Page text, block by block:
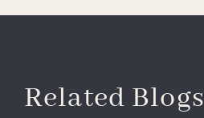
Related Blogs